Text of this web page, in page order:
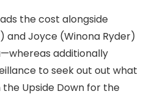
the cost alongside
and Joyce (Winona Ryder)
additionally
to seek out out what
Upside Down for the